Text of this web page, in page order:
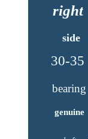
right
side
30-35
bearing
genuine